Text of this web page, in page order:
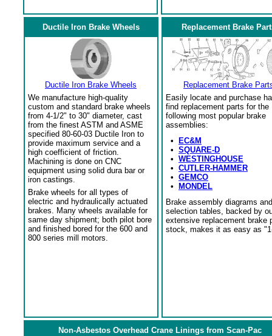
Ductile Iron Brake Wheels
Ductile Iron Brake Wheels
We manufacture high-quality
custom and standard brake wheels
from 4-1/2" to 30" diameter, cast
from the finest ASTM and ASME
specified 80-60-03 Ductile Iron to
provide maximum service and a
high coefficient of friction.
Machining is done on CNC
equipment using solid dura bar or
iron castings.
Brake wheels for all types of
electric and hydraulically actuated
brakes. Many wheels available for
same day shipment; both pilot bore
and finished bored for the 600 and
800 series mill motors.
Replacement Brake
Replacement Brake
Easily locate and purchase
find replacement parts for the
following most popular brake
assemblies:
•
EC&M
• SQUARE-D
• WESTINGHOUSE
• CUTLER-HAMMER
• GEMCO
•
MONDEL
Brake assembly diagrams and
selection tables, backed by
extensive replacement brake
stock, makes it as easy as
Non-Asbestos Overhead Crane Linings from Scan-Pac